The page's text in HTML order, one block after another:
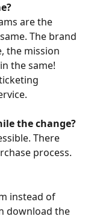
are the
The brand
the mission
the same!
the change?
There
process.
instead of
download the